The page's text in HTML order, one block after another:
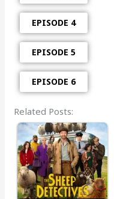
EPISODE 4
EPISODE 5
EPISODE 6
Related Posts: